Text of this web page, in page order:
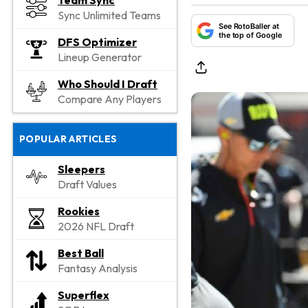
Sync Unlimited Teams
DFS Optimizer
Lineup Generator
Who Should I Draft
Compare Any Players
POPULAR ARTICLES
Sleepers
Draft Values
Rookies
2026 NFL Draft
Best Ball
Fantasy Analysis
Superflex
See RotoBaller at
the top of Google